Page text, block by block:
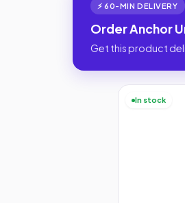
⚡ 60-MIN DELIVERY
Order Anchor
Get this product
In stock